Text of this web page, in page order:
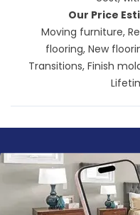
Our Price
Moving furniture,
flooring, New
Transitions, Finish